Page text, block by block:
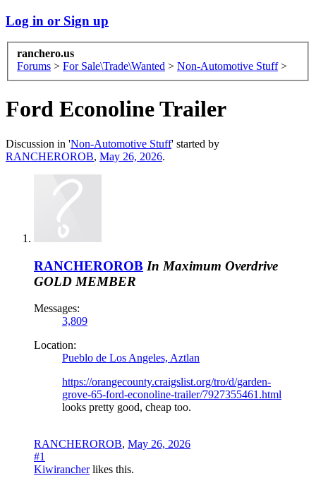
Log in or Sign up
ranchero.us
Forums > For Sale\Trade\Wanted > Non-Automotive Stuff >
Ford Econoline Trailer
Discussion in 'Non-Automotive Stuff' started by
RANCHEROROB, May 26, 2026.
RANCHEROROB In Maximum Overdrive
GOLD MEMBER
Messages:
3,809
Location:
Pueblo de Los Angeles, Aztlan
https://orangecounty.craigslist.org/tro/d/garden-
grove-65-ford-econoline-trailer/7927355461.html
looks pretty good, cheap too.
RANCHEROROB, May 26, 2026
#1
Kiwirancherlikes this.